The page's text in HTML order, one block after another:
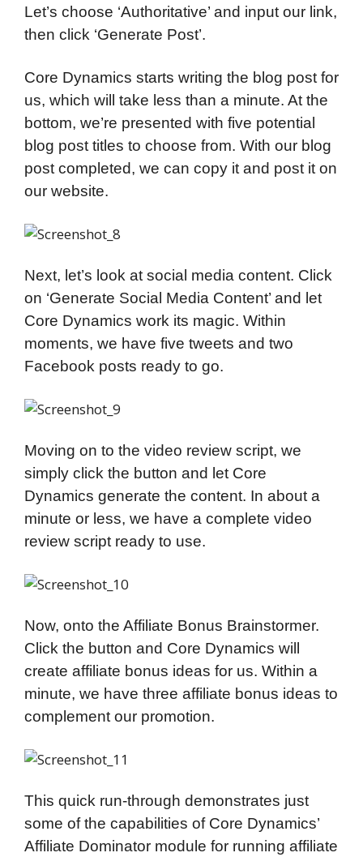
Let’s choose ‘Authoritative’ and input our link,
then click ‘Generate Post’.
Core Dynamics starts writing the blog post for
us, which will take less than a minute. At the
bottom, we’re presented with five potential
blog post titles to choose from. With our blog
post completed, we can copy it and post it on
our website.
Next, let’s look at social media content. Click
on ‘Generate Social Media Content’ and let
Core Dynamics work its magic. Within
moments, we have five tweets and two
Facebook posts ready to go.
Moving on to the video review script, we
simply click the button and let Core
Dynamics generate the content. In about a
minute or less, we have a complete video
review script ready to use.
Now, onto the Affiliate Bonus Brainstormer.
Click the button and Core Dynamics will
create affiliate bonus ideas for us. Within a
minute, we have three affiliate bonus ideas to
complement our promotion.
This quick run-through demonstrates just
some of the capabilities of Core Dynamics’
Affiliate Dominator module for running affiliate